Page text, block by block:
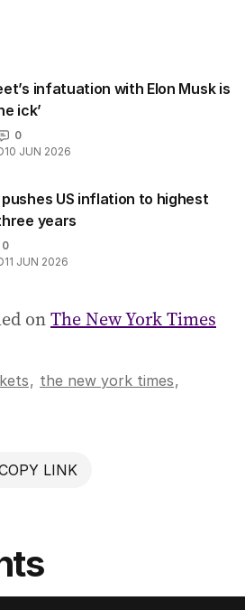
infatuation with Elon Musk is
ick’
0
10 JUN 2026
US inflation to highest
years
0
11 JUN 2026
onThe New York Times
, the new york times,
LINK